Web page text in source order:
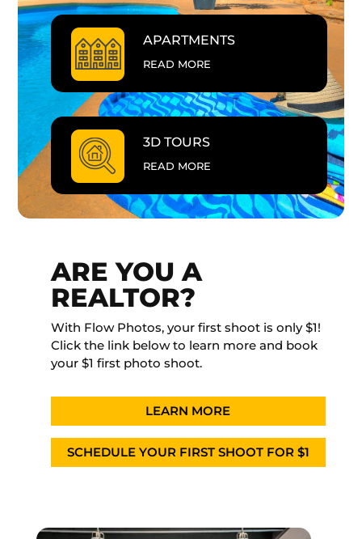
APARTMENTS
READ MORE
3D TOURS
READ MORE
ARE YOU A
REALTOR?
With Flow Photos, your first shoot is only $1!
Click the link below to learn more and book
your $1 first photo shoot.
LEARN MORE
SCHEDULE YOUR FIRST SHOOT FOR $1